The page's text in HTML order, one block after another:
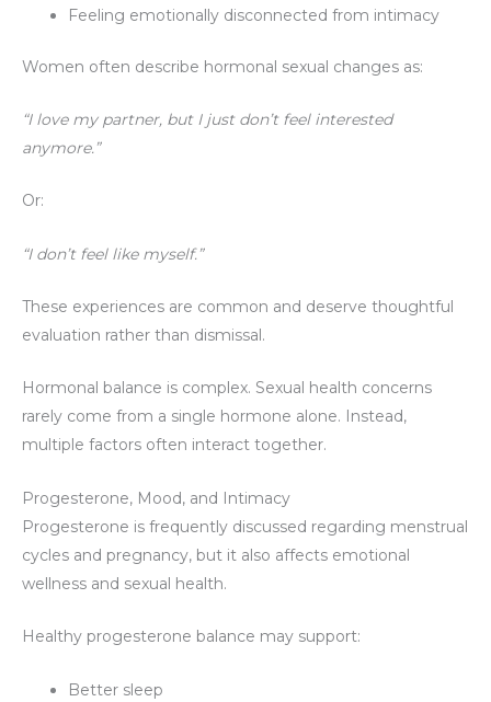
Feeling emotionally disconnected from intimacy
Women often describe hormonal sexual changes as:
“I love my partner, but I just don’t feel interested
anymore.”
Or:
“I don’t feel like myself.”
These experiences are common and deserve thoughtful
evaluation rather than dismissal.
Hormonal balance is complex. Sexual health concerns
rarely come from a single hormone alone. Instead,
multiple factors often interact together.
Progesterone, Mood, and Intimacy
Progesterone is frequently discussed regarding menstrual
cycles and pregnancy, but it also affects emotional
wellness and sexual health.
Healthy progesterone balance may support:
Better sleep